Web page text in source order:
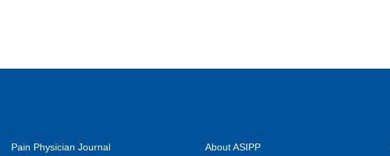
Pain Physician Journal About ASIPP